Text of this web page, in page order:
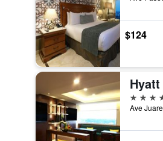
$124
4 stars